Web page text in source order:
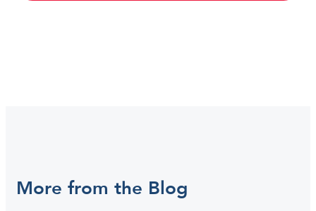
More from the Blog